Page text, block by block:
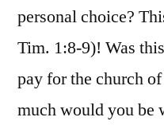
personal choice?
Tim. 1:8-9)! Was
pay for the church
much would you be